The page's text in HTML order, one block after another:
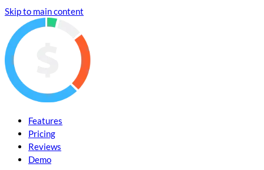
Skip to main content
Features
Pricing
Reviews
Demo